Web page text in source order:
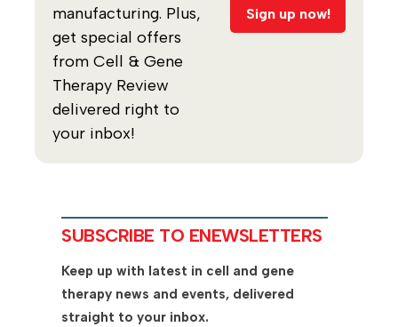
manufacturing. Plus,
get special offers
from Cell & Gene
Therapy Review
delivered right to
your inbox!
Sign up now!
SUBSCRIBE TO ENEWSLETTERS
Keep up with latest in cell and gene
therapy news and events, delivered
straight to your inbox.